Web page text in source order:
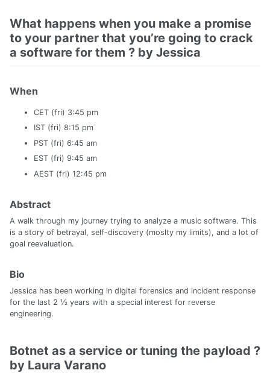
What happens when you make a promise
to your partner that you’re going to crack
a software for them ? by Jessica
When
CET (fri) 3:45 pm
IST (fri) 8:15 pm
PST (fri) 6:45 am
EST (fri) 9:45 am
AEST (fri) 12:45 pm
Abstract
A walk through my journey trying to analyze a music software. This
is a story of betrayal, self-discovery (moslty my limits), and a lot of
goal reevaluation.
Bio
Jessica has been working in digital forensics and incident response
for the last 2 ½ years with a special interest for reverse
engineering.
Botnet as a service or tuning the payload ?
by Laura Varano